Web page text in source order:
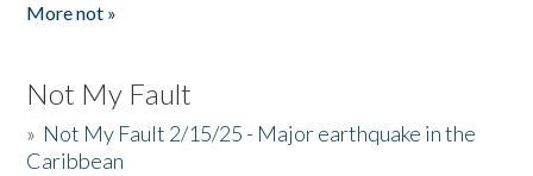
More not »
Not My Fault
» Not My Fault 2/15/25 - Major earthquake in the
Caribbean